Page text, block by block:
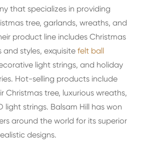
that specializes in providing
tree, garlands, wreaths, and
product line includes Christmas
and styles, exquisite felt ball
light strings, and holiday
Hot-selling products include
Christmas tree, luxurious wreaths,
light strings. Balsam Hill has won
around the world for its superior
designs.